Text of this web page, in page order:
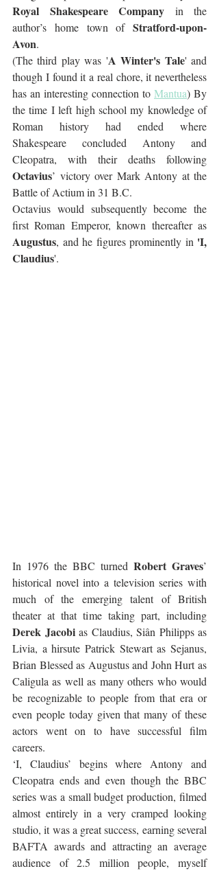
Royal Shakespeare Company in the
author’s home town of Stratford-upon-
Avon.
(The third play was 'A Winter's Tale' and
though I found it a real chore, it nevertheless
has an interesting connection to Mantua) By
the time I left high school my knowledge of
Roman history had ended where
Shakespeare concluded Antony and
Octavius’ victory over Mark Antony at the
Battle of Actium in 31 B.C.
Octavius would subsequently become the
Augustus, and he figures prominently in 'I,
Claudius'.
In 1976 the BBC turned Robert Graves’
historical novel into a television series with
much of the emerging talent of British
Derek Jacobi as Claudius, Siân Philipps as
Livia, a hirsute Patrick Stewart as Sejanus,
Brian Blessed as Augustus and John Hurt as
Caligula as well as many others who would
be recognizable to people from that era or
even people today given that many of these
actors went on to have successful film
careers.
‘I, Claudius’ begins where Antony and
Cleopatra ends and even though the BBC
series was a small budget production, filmed
almost entirely in a very cramped looking
studio, it was a great success, earning several
BAFTA awards and attracting an average
audience of 2.5 million people, myself